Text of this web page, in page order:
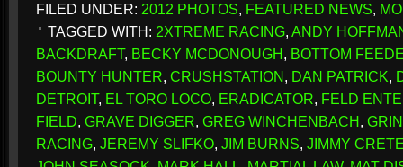
FILED UNDER: 2012 PHOTOS, FEATURED NEWS,
TAGGED WITH: 2XTREME RACING, ANDY
BACKDRAFT, BECKY MCDONOUGH, BOTTOM
BOUNTY HUNTER, CRUSHSTATION, DAN PATRICK,
DETROIT, EL TORO LOCO, ERADICATOR, FELD
FIELD, GRAVE DIGGER, GREG WINCHENBACH,
RACING, JEREMY SLIFKO, JIM BURNS, JIMMY